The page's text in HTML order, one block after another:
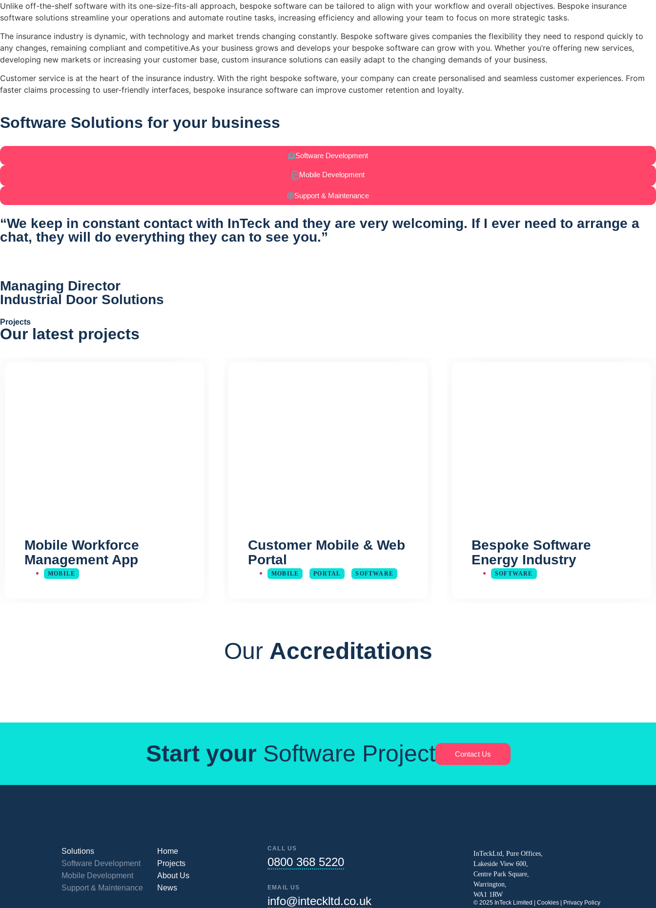
Unlike off-the-shelf software with its one-size-fits-all approach, bespoke software can be tailored to align with your workflow and overall objectives. Bespoke insurance
software solutions streamline your operations and automate routine tasks, increasing efficiency and allowing your team to focus on more strategic tasks.
The insurance industry is dynamic, with technology and market trends changing constantly. Bespoke software gives companies the flexibility they need to respond quickly to
any changes, remaining compliant and competitive.As your business grows and develops your bespoke software can grow with you. Whether you’re offering new services,
developing new markets or increasing your customer base, custom insurance solutions can easily adapt to the changing demands of your business.
Customer service is at the heart of the insurance industry. With the right bespoke software, your company can create personalised and seamless customer experiences. From
faster claims processing to user-friendly interfaces, bespoke insurance software can improve customer retention and loyalty.
Software Solutions for your business
Software Development
Mobile Development
Support & Maintenance
“We keep in constant contact with InTeck and they are very welcoming. If I ever need to arrange a
chat, they will do everything they can to see you.”
Managing Director
Industrial Door Solutions
Projects
Our latest projects
Mobile Workforce
Management App
MOBILE
Customer Mobile & Web
Portal
MOBILE PORTAL SOFTWARE
Bespoke Software
Energy Industry
SOFTWARE
Our Accreditations
Start your Software Project Contact Us
Solutions
Software Development
Mobile Development
Support & Maintenance
Home
Projects
About Us
News
CALL US
0800 368 5220
EMAIL US
info@inteckltd.co.uk
InTeckLtd, Pure Offices,
Lakeside View 600,
Centre Park Square,
Warrington,
WA1 1RW
© 2025 InTeck Limited | Cookies Privacy Policy